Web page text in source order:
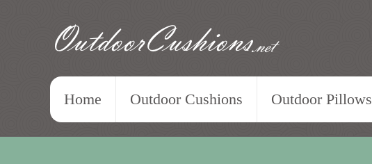
OutdoorCushions.net
Home Outdoor Cushions Outdoor Pillows